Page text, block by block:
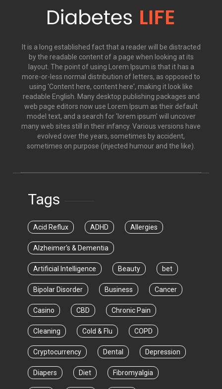
It is a long established fact that a reader will be distracted
by the readable content of a page when looking at its
layout. The point of using Lorem Ipsum is that it has a
more-or-less normal distribution of letters, as opposed to
using 'Content here, content here', making it look like
readable English. Many desktop publishing packages and
web page editors now use Lorem Ipsum as their default
model text, and a search for 'lorem ipsum' will uncover
many web sites still in their infancy. Various versions have
evolved over the years, sometimes by accident,
sometimes on purpose (injected humour and the like).
Tags
Acid Reflux ADHD Allergies
Alzheimer's & Dementia
Artificial Intelligence Beauty bet
Bipolar Disorder Business Cancer
Casino CBD Chronic Pain
Cleaning Cold & Flu COPD
Cryptocurrency Dental Depression
Diapers Diet Fibromyalgia